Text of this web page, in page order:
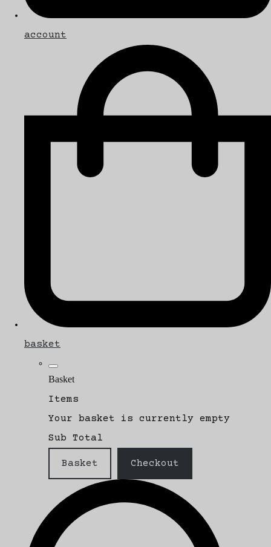
account
basket
Basket
Items
Your basket is currently empty
Sub Total
Basket Checkout